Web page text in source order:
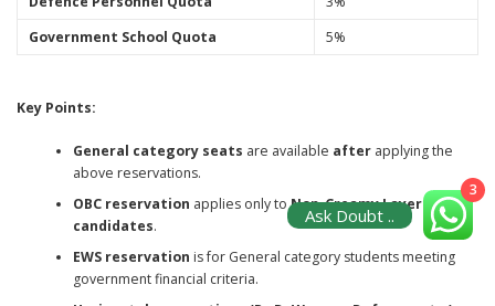
Government School Quota
5%
Key Points:
General category seats are available afterapplying the
above reservations.
OBC reservation applies only toNon-Creamy Layer
candidates.
EWS reservation is for General category students meeting
government financial criteria.
3
Ask Doubt ..